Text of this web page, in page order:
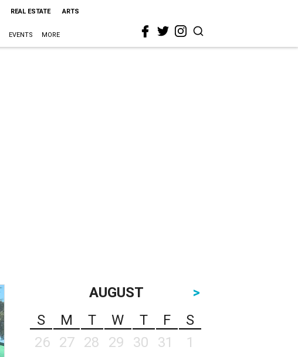
REAL ESTATE ARTS
EVENTS MORE
AUGUST
>
S
M T W T F
S
26
27 28 29 30 31
1